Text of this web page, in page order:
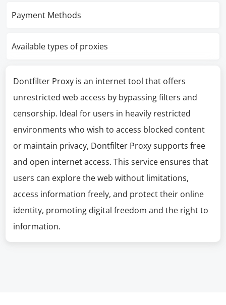
Payment Methods
Available types of proxies
Dontfilter Proxy is an internet tool that offers
unrestricted web access by bypassing filters and
censorship. Ideal for users in heavily restricted
environments who wish to access blocked content
or maintain privacy, Dontfilter Proxy supports free
and open internet access. This service ensures that
users can explore the web without limitations,
access information freely, and protect their online
identity, promoting digital freedom and the right to
information.